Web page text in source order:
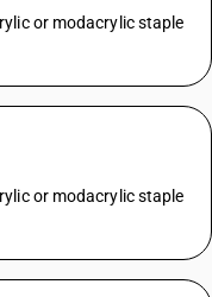
or modacrylic staple
or modacrylic staple